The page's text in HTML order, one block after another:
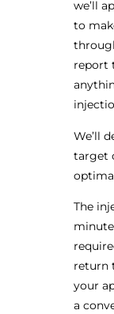
we’ll
to
report
We’ll
target
The
return
your
a